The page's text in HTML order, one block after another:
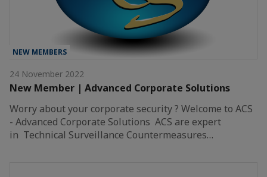
NEW MEMBERS
24 November 2022
New Member | Advanced Corporate Solutions
Worry about your corporate security ? Welcome to ACS
- Advanced Corporate Solutions ACS are expert
in Technical Surveillance Countermeasures…